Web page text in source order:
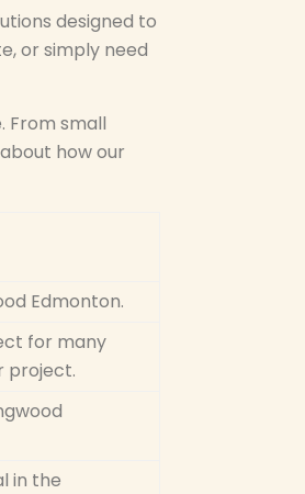
designed to
or simply need
From small
how our
Edmonton.
for many
project.
in the